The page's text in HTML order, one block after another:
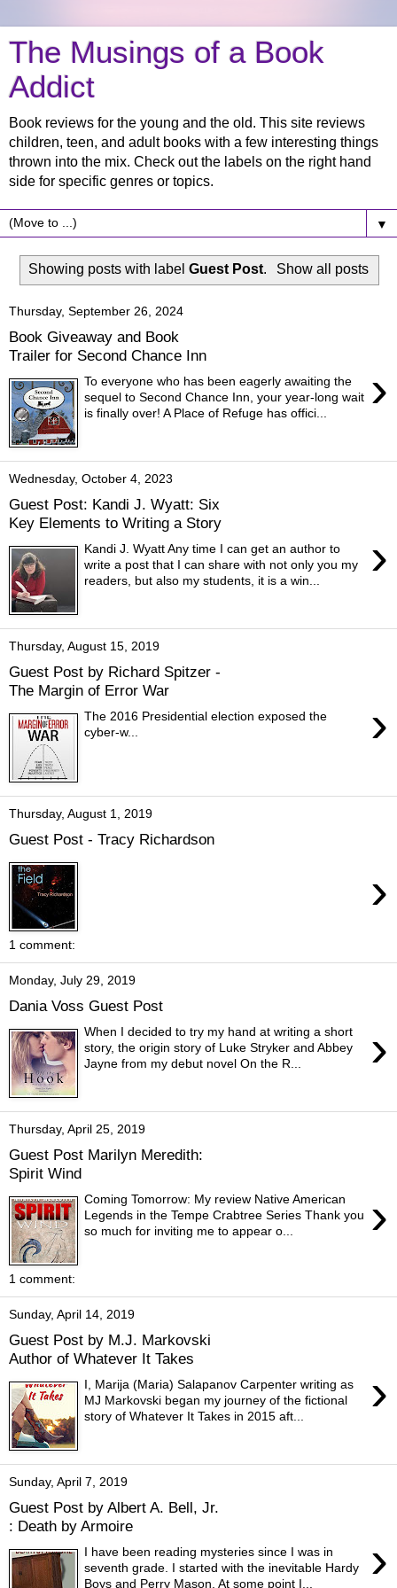
The Musings of a Book
Addict
Book reviews for the young and the old. This site reviews
children, teen, and adult books with a few interesting things
thrown into the mix. Check out the labels on the right hand
side for specific genres or topics.
▼
Showing posts with labelGuest Post. Show all posts
Thursday, September 26, 2024
Book Giveaway and Book
Trailer for Second Chance Inn
›
To everyone who has been eagerly awaiting the
sequel to Second Chance Inn, your year-long wait
is finally over! A Place of Refuge has offici...
Wednesday, October 4, 2023
Guest Post: Kandi J. Wyatt: Six
Key Elements to Writing a Story
›
Kandi J. Wyatt Any time I can get an author to
write a post that I can share with not only you my
readers, but also my students, it is a win...
Thursday, August 15, 2019
Guest Post by Richard Spitzer -
The Margin of Error War
›
The 2016 Presidential election exposed the
cyber-w...
Thursday, August 1, 2019
Guest Post - Tracy Richardson
›
1 comment:
Monday, July 29, 2019
Dania Voss Guest Post
›
When I decided to try my hand at writing a short
story, the origin story of Luke Stryker and Abbey
Jayne from my debut novel On the R...
Thursday, April 25, 2019
Guest Post Marilyn Meredith:
Spirit Wind
›
Coming Tomorrow: My review Native American
Legends in the Tempe Crabtree Series Thank you
so much for inviting me to appear o...
1 comment:
Sunday, April 14, 2019
Guest Post by M.J. Markovski
Author of Whatever It Takes
›
I, Marija (Maria) Salapanov Carpenter writing as
MJ Markovski began my journey of the fictional
story of Whatever It Takes in 2015 aft...
Sunday, April 7, 2019
Guest Post by Albert A. Bell, Jr.
: Death by Armoire
›
I have been reading mysteries since I was in
seventh grade. I started with the inevitable Hardy
Boys and Perry Mason. At some point I...